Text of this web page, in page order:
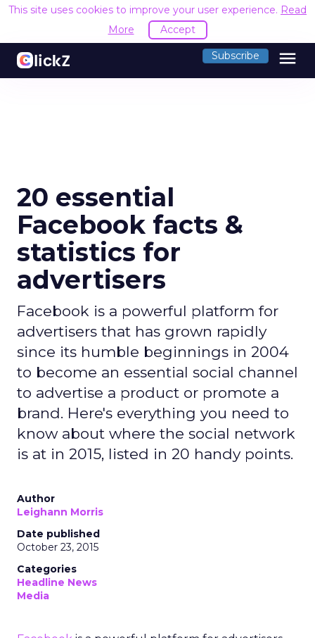
This site uses cookies to improve your user experience. Read
More
Accept
Subscribe menu
20 essential
Facebook facts &
statistics for
advertisers
Facebook is a powerful platform for
advertisers that has grown rapidly
since its humble beginnings in 2004
to become an essential social channel
to advertise a product or promote a
brand. Here's everything you need to
know about where the social network
is at in 2015, listed in 20 handy points.
Author
Leighann Morris
Date published
October 23, 2015
Categories
Headline News
Media